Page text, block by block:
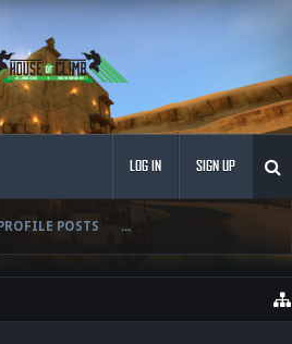
POSTS ...
LOG IN SIGN UP